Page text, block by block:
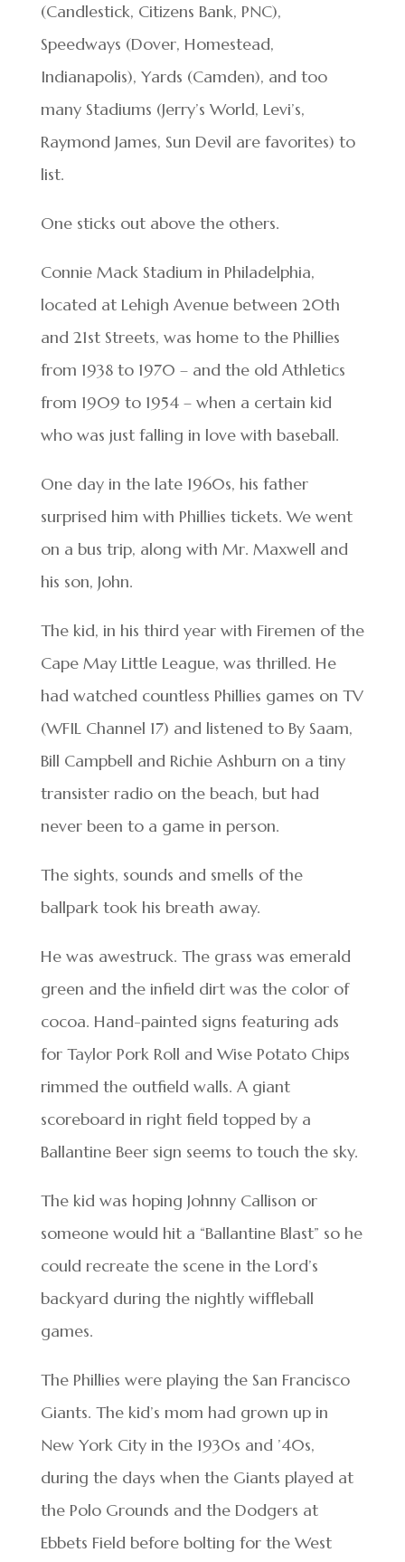
(Candlestick, Citizens Bank, PNC),
Speedways (Dover, Homestead,
Indianapolis), Yards (Camden), and too
many Stadiums (Jerry’s World, Levi’s,
Raymond James, Sun Devil are favorites) to
list.
One sticks out above the others.
Connie Mack Stadium in Philadelphia,
located at Lehigh Avenue between 20th
and 21st Streets, was home to the Phillies
from 1938 to 1970 – and the old Athletics
from 1909 to 1954 – when a certain kid
who was just falling in love with baseball.
One day in the late 1960s, his father
surprised him with Phillies tickets. We went
on a bus trip, along with Mr. Maxwell and
his son, John.
The kid, in his third year with Firemen of the
Cape May Little League, was thrilled. He
had watched countless Phillies games on TV
(WFIL Channel 17) and listened to By Saam,
Bill Campbell and Richie Ashburn on a tiny
transister radio on the beach, but had
never been to a game in person.
The sights, sounds and smells of the
ballpark took his breath away.
He was awestruck. The grass was emerald
green and the infield dirt was the color of
cocoa. Hand-painted signs featuring ads
for Taylor Pork Roll and Wise Potato Chips
rimmed the outfield walls. A giant
scoreboard in right field topped by a
Ballantine Beer sign seems to touch the sky.
The kid was hoping Johnny Callison or
someone would hit a “Ballantine Blast” so he
could recreate the scene in the Lord’s
backyard during the nightly wiffleball
games.
The Phillies were playing the San Francisco
Giants. The kid’s mom had grown up in
New York City in the 1930s and ’40s,
during the days when the Giants played at
the Polo Grounds and the Dodgers at
Ebbets Field before bolting for the West